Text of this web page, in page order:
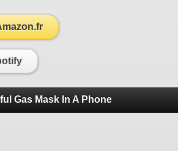
Gas Mask In A Phone